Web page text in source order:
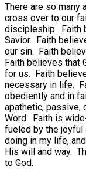
There are so many
cross over to our
discipleship. Faith
Savior. Faith
our sin. Faith
Faith believes that
for us. Faith
necessary in life.
obediently and in
apathetic, passive,
Word. Faith is
fueled by the joyful
doing in my life,
His will and way.
to God.